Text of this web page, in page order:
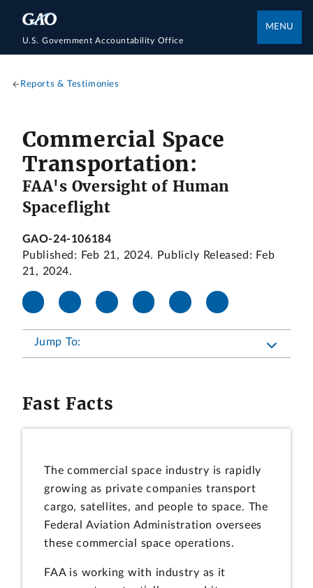
U.S. Government Accountability Office
MENU
Reports & Testimonies
Commercial Space
Transportation:
FAA's Oversight of Human
Spaceflight
GAO-24-106184
Published: Feb 21, 2024. Publicly Released: Feb
21, 2024.
Jump To:
Fast Facts
The commercial space industry is rapidly
growing as private companies transport
cargo, satellites, and people to space. The
Federal Aviation Administration oversees
these commercial space operations.
FAA is working with industry as it